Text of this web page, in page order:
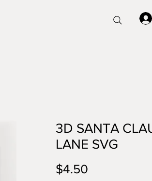
3D SANTA
LANE SVG
$4.50